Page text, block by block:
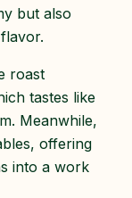
but also
roast
tastes like
Meanwhile,
offering
into a work